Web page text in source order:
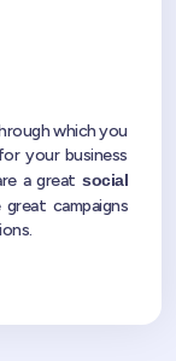
which you
your business
a great social
campaigns